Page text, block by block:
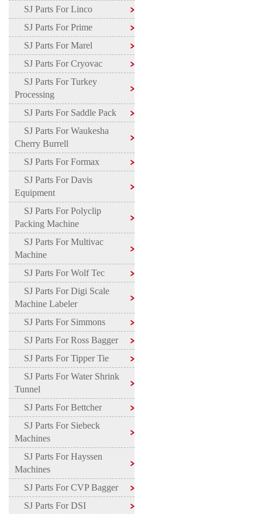
SJ Parts For Linco
SJ Parts For Prime
SJ Parts For Marel
SJ Parts For Cryovac
SJ Parts For Turkey
Processing
SJ Parts For Saddle Pack
SJ Parts For Waukesha
Cherry Burrell
SJ Parts For Formax
SJ Parts For Davis
Equipment
SJ Parts For Polyclip
Packing Machine
SJ Parts For Multivac
Machine
SJ Parts For Wolf Tec
SJ Parts For Digi Scale
Machine Labeler
SJ Parts For Simmons
SJ Parts For Ross Bagger
SJ Parts For Tipper Tie
SJ Parts For Water Shrink
Tunnel
SJ Parts For Bettcher
SJ Parts For Siebeck
Machines
SJ Parts For Hayssen
Machines
SJ Parts For CVP Bagger
SJ Parts For DSI